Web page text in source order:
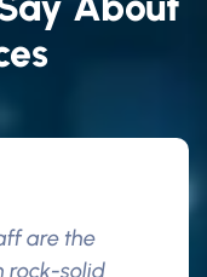
are the
rock-solid